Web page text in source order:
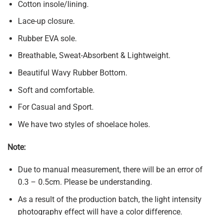
Cotton insole/lining.
Lace-up closure.
Rubber EVA sole.
Breathable, Sweat-Absorbent & Lightweight.
Beautiful Wavy Rubber Bottom.
Soft and comfortable.
For Casual and Sport.
We have two styles of shoelace holes.
Note:
Due to manual measurement, there will be an error of
0.3 – 0.5cm. Please be understanding.
As a result of the production batch, the light intensity
photography effect will have a color difference.